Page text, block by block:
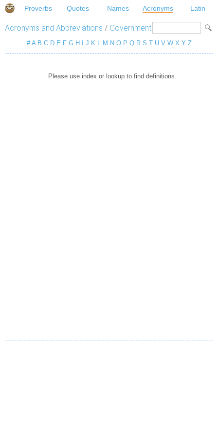
Proverbs Quotes Names Acronyms Latin
Acronyms and Abbreviations / Government
# A B C D E F G H J K L M N O P Q R S T U V W X Y Z
Please use index or lookup to find definitions.